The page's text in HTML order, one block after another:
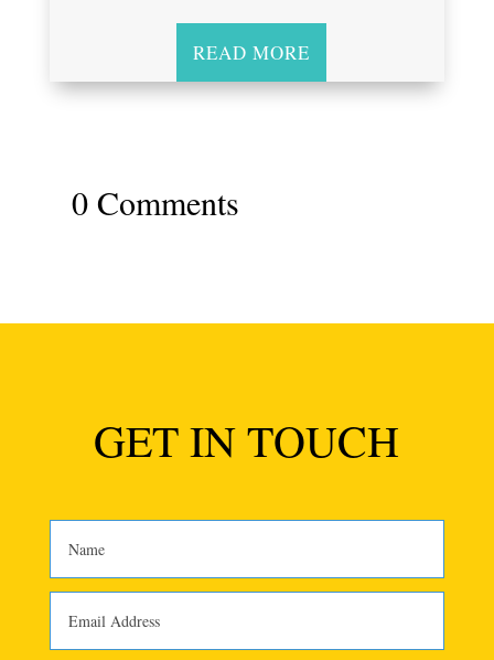
READ MORE
0 Comments
GET IN TOUCH